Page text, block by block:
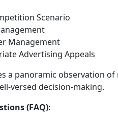
Scenario
Management
Advertising Appeals
a panoramic observation of
versed decision-making.
(FAQ):